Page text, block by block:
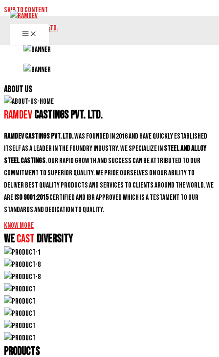
Skip to content
ABOUT US
RamdevCastings Pvt. Ltd.
Ramdev Castings Pvt. Ltd.was founded in 2016 and have quickly established
itself as a leader in the foundry industry. We specialize inSteel and Alloy
Steel castings. Our rapid growth and success can be attributed to our
commitment to superior quality. We pride ourselves on our ability to
deliver best quality products and services to clients around the world. We
areISO 9001:2015certified and IBR approved which is a testament to our
standards and dedication to quality.
Know More
WeCAST DIVERSITY
PRODUCTS